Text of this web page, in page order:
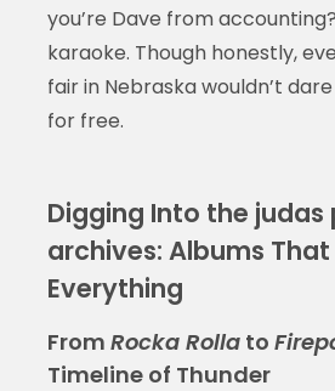
you’re Dave from
karaoke. Though honestly,
fair in Nebraska wouldn’t
for free.
Digging Into the
archives: Albums
Everything
From Rocka Rollato
Timeline of Thunder